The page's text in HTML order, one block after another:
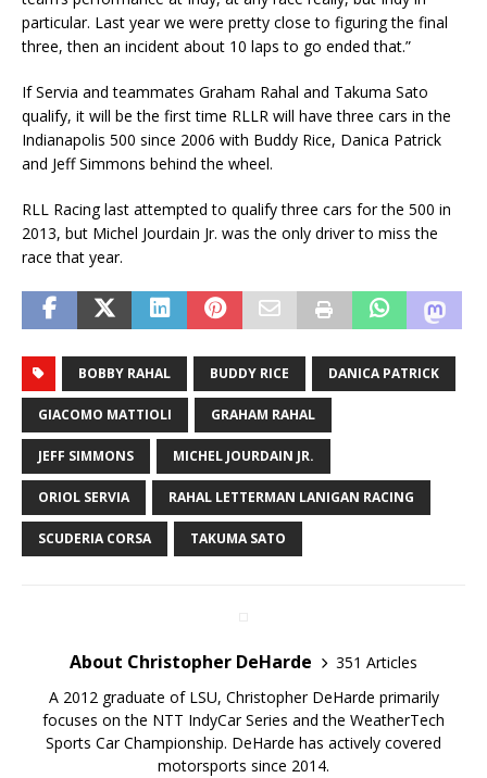
particular. Last year we were pretty close to figuring the final
three, then an incident about 10 laps to go ended that.”
If Servia and teammates Graham Rahal and Takuma Sato
qualify, it will be the first time RLLR will have three cars in the
Indianapolis 500 since 2006 with Buddy Rice, Danica Patrick
and Jeff Simmons behind the wheel.
RLL Racing last attempted to qualify three cars for the 500 in
2013, but Michel Jourdain Jr. was the only driver to miss the
race that year.
BOBBY RAHAL BUDDY RICE DANICA PATRICK
GIACOMO MATTIOLI GRAHAM RAHAL
JEFF SIMMONS MICHEL JOURDAIN JR.
ORIOL SERVIA RAHAL LETTERMAN LANIGAN RACING
SCUDERIA CORSA TAKUMA SATO
About Christopher DeHarde
351 Articles
A 2012 graduate of LSU, Christopher DeHarde primarily
focuses on the NTT IndyCar Series and the WeatherTech
Sports Car Championship. DeHarde has actively covered
motorsports since 2014.